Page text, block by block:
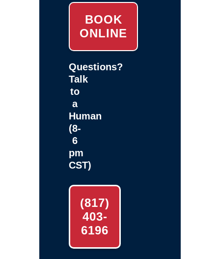
BOOK
ONLINE
Questions?
Talk
to
a
Human
(8-
6
pm
CST)
(817)
403-
6196